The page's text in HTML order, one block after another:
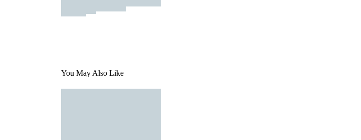
You May Also Like